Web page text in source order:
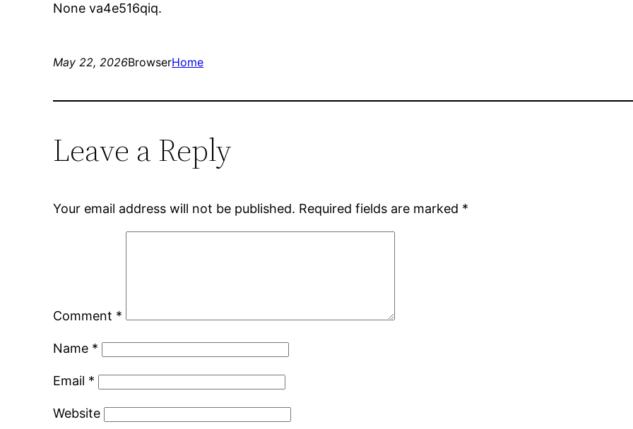
None va4e516qiq.
May 22, 2026BrowserHome
Leave a Reply
Your email address will not be published. Required fields are marked *
Comment *
Name *
Email *
Website